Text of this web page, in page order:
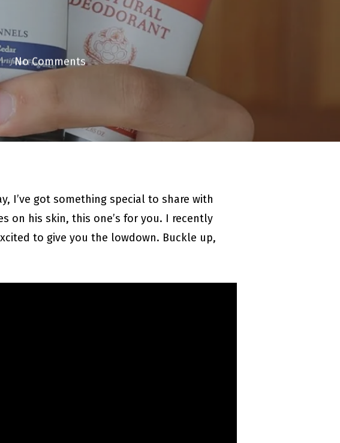
No Comments
I’ve got something special to share with
on his skin, this one’s for you. I recently
to give you the lowdown. Buckle up,